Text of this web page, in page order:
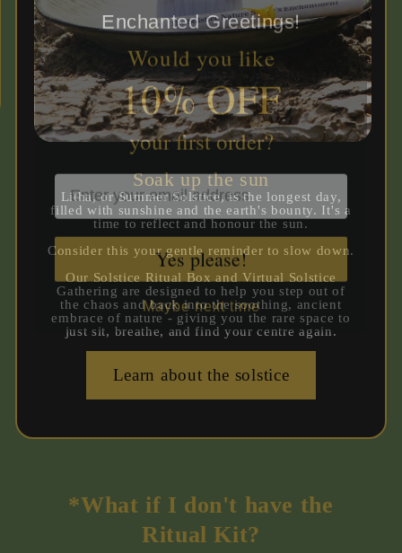
Soak up the sun
Litha, or Summer Solstice, is the longest day,
filled with sunshine and the earth's bounty. It's a
time to reflect and honour the sun.
Consider this your gentle reminder to slow down.
Our Solstice Ritual Box and Virtual Solstice
Gathering are designed to help you step out of
the chaos and back into the soothing, ancient
embrace of nature - giving you the rare space to
just sit, breathe, and find your centre again.
Learn about the solstice
*What if I don't have the
Ritual Kit?
Would you like
10% OFF
your first order?
Yes please!
Maybe next time